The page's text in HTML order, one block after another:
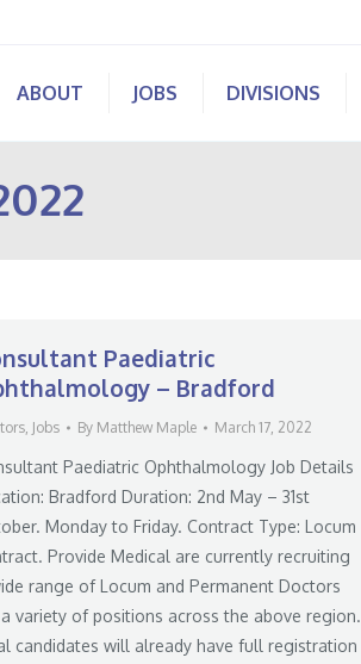
ABOUT JOBS DIVISIONS
Paediatric
– Bradford
, Jobs By Matthew Maple March 17, 2022
Paediatric Ophthalmology Job Details
Bradford Duration: 2nd May – 31st
Monday to Friday. Contract Type: Locum
Provide Medical are currently recruiting
range of Locum and Permanent Doctors
variety of positions across the above region.
candidates will already have full registration